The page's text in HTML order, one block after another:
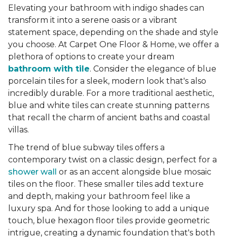
Elevating your bathroom with indigo shades can
transform it into a serene oasis or a vibrant
statement space, depending on the shade and style
you choose. At Carpet One Floor & Home, we offer a
plethora of options to create your dream
bathroom with tile. Consider the elegance of blue
porcelain tiles for a sleek, modern look that's also
incredibly durable. For a more traditional aesthetic,
blue and white tiles can create stunning patterns
that recall the charm of ancient baths and coastal
villas.
The trend of blue subway tiles offers a
contemporary twist on a classic design, perfect for a
shower wall
or as an accent alongside blue mosaic
tiles on the floor. These smaller tiles add texture
and depth, making your bathroom feel like a
luxury spa. And for those looking to add a unique
touch, blue hexagon floor tiles provide geometric
intrigue, creating a dynamic foundation that's both